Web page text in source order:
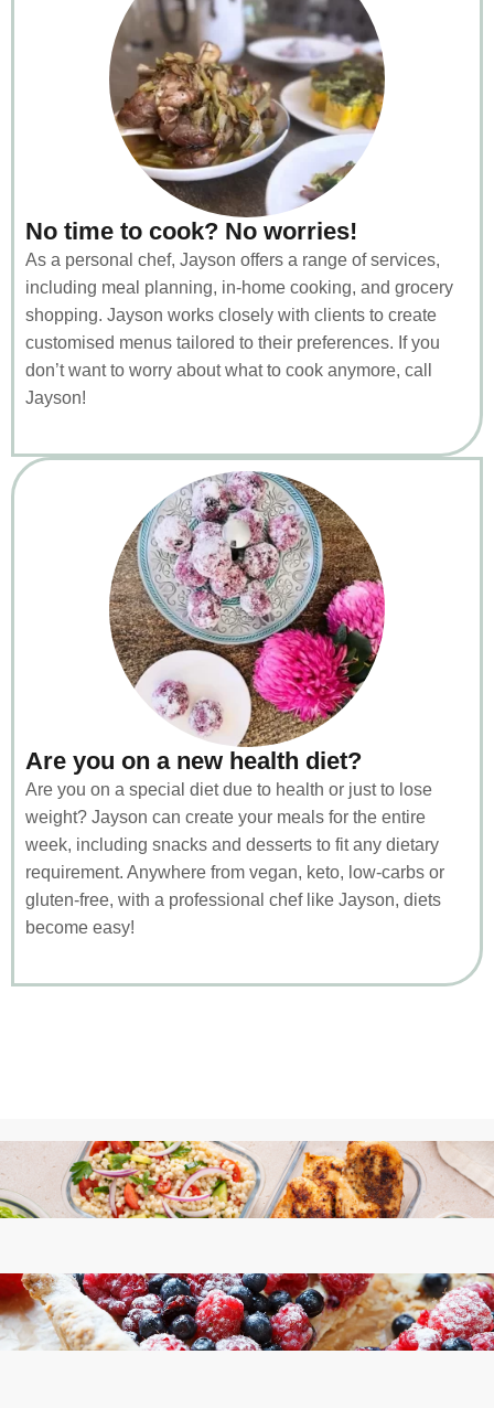
No time to cook? No worries!
As a personal chef, Jayson offers a range of services,
including meal planning, in-home cooking, and grocery
shopping. Jayson works closely with clients to create
customised menus tailored to their preferences. If you
don’t want to worry about what to cook anymore, call
Jayson!
Are you on a new health diet?
Are you on a special diet due to health or just to lose
weight? Jayson can create your meals for the entire
week, including snacks and desserts to fit any dietary
requirement. Anywhere from vegan, keto, low-carbs or
gluten-free, with a professional chef like Jayson, diets
become easy!